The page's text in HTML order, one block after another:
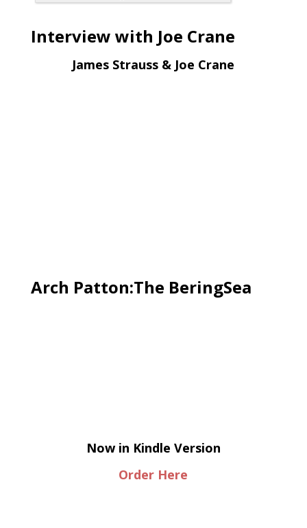
Interview with Joe Crane
James Strauss & Joe Crane
Arch Patton:The BeringSea
Now in Kindle Version
Order Here